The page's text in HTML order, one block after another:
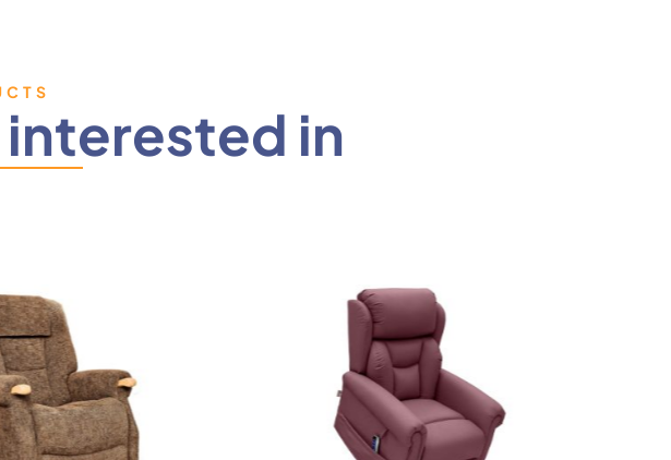
interested in